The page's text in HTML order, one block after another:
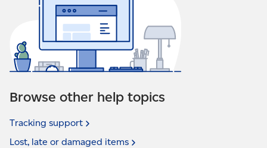
Browse other help topics
Tracking support
Lost, late or damaged items